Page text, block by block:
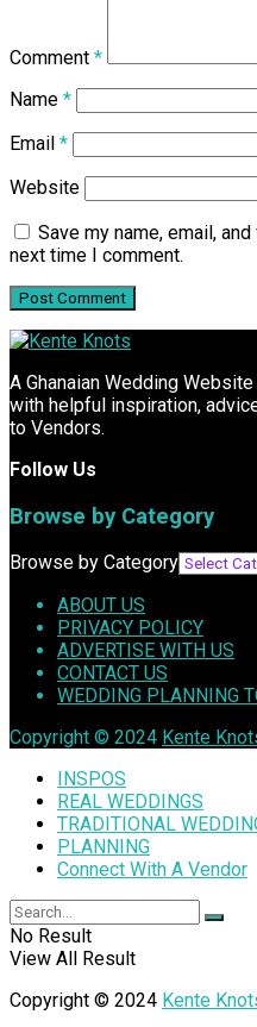
Comment *
Name *
Email *
Website
Save my name, email,
next time I comment.
A Ghanaian Wedding
with helpful inspiration,
to Vendors.
Follow Us
Browse by Category
Browse by Category
ABOUT US
PRIVACY POLICY
ADVERTISE WITH US
CONTACT US
WEDDING PLANNING
Copyright © 2024 Kente
INSPOS
REAL WEDDINGS
TRADITIONAL
PLANNING
Connect With A Vendor
No Result
View All Result
Copyright © 2024 Kente